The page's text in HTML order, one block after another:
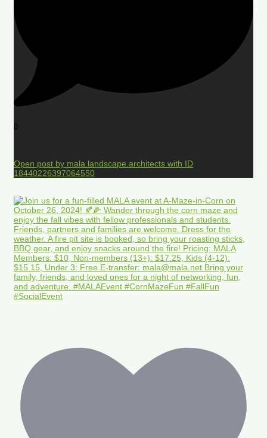
0
Open post by mala.landscape.architects with ID
18440226397064550